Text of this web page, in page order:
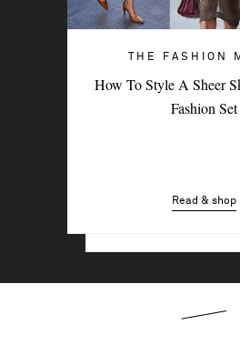
THE FASHION
How To Style A Sheer
Fashion Set
Read & shop
4 Denim Trends